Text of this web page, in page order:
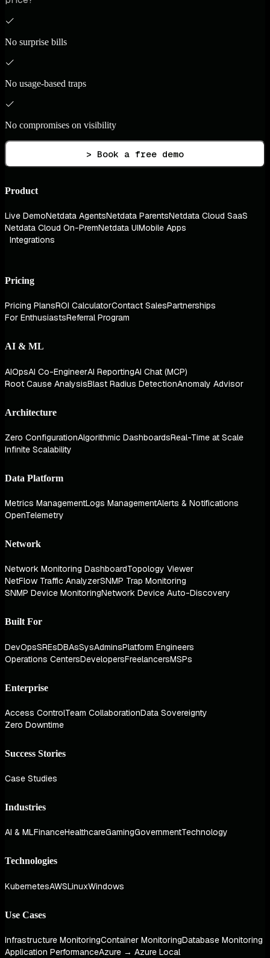
No surprise bills
No usage-based traps
No compromises on visibility
> Book a free demo
Product
Live DemoNetdata AgentsNetdata ParentsNetdata Cloud SaaS
Netdata Cloud On-PremNetdata UIMobile Apps
Integrations
Pricing
Pricing PlansROI CalculatorContact SalesPartnerships
For EnthusiastsReferral Program
AI & ML
AIOpsAI Co-EngineerAI ReportingAI Chat (MCP)
Root Cause AnalysisBlast Radius DetectionAnomaly Advisor
Architecture
Zero ConfigurationAlgorithmic DashboardsReal-Time at Scale
Infinite Scalability
Data Platform
Metrics ManagementLogs ManagementAlerts & Notifications
OpenTelemetry
Network
Network Monitoring DashboardTopology Viewer
NetFlow Traffic AnalyzerSNMP Trap Monitoring
SNMP Device MonitoringNetwork Device Auto-Discovery
Built For
DevOpsSREsDBAsSysAdminsPlatform Engineers
Operations CentersDevelopersFreelancersMSPs
Enterprise
Access ControlTeam CollaborationData Sovereignty
Zero Downtime
Success Stories
Case Studies
Industries
AI & MLFinanceHealthcareGamingGovernmentTechnology
Technologies
KubernetesAWSLinuxWindows
Use Cases
Infrastructure MonitoringContainer MonitoringDatabase Monitoring
Application PerformanceAzure → Azure Local